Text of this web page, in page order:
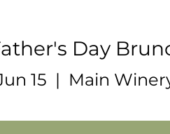
Day
15
  |
Main